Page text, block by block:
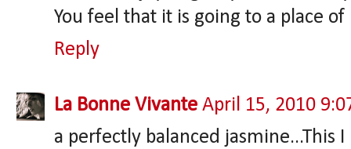
You feel that it is going to a place
Reply
La Bonne Vivante April 15, 2010
a perfectly balanced jasmine...This